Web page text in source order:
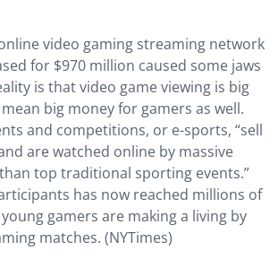
video gaming streaming network
for $970 million caused some jaws
is that video game viewing is big
big money for gamers as well.
and competitions, or e-sports, “sell
are watched online by massive
top traditional sporting events.”
has now reached millions of
gamers are making a living by
matches. (NYTimes)